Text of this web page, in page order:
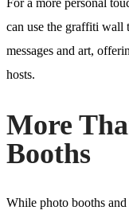
can use the graffiti wall
messages and art,
hosts.
More
Booths
While photo booths